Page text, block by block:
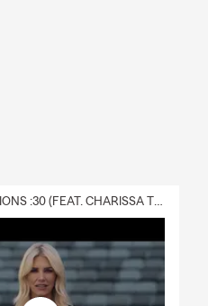
BOLD PREDICTIONS :30 (FEAT. CHARISSA THOMPSON)